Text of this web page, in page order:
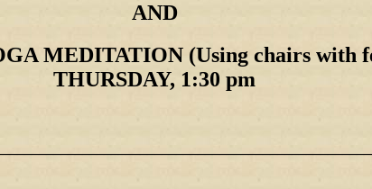
AND
MEDITATION (Using chairs with
THURSDAY, 1:30 pm